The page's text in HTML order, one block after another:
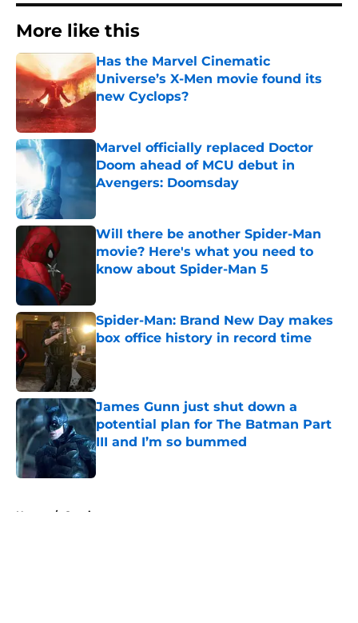
More like this
Has the Marvel Cinematic
Universe’s X-Men movie found its
new Cyclops?
Marvel officially replaced Doctor
Doom ahead of MCU debut in
Avengers: Doomsday
Will there be another Spider-Man
movie? Here's what you need to
know about Spider-Man 5
Spider-Man: Brand New Day makes
box office history in record time
Published by on Invalid Date
James Gunn just shut down a
potential plan for The Batman Part
III and I’m so bummed
Published by on Invalid Date
Home / Comics